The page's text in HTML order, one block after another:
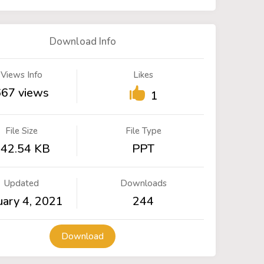
Download Info
Views Info
views
Likes
1
File Size
KB
File Type
PPT
Updated
4, 2021
Downloads
244
Download